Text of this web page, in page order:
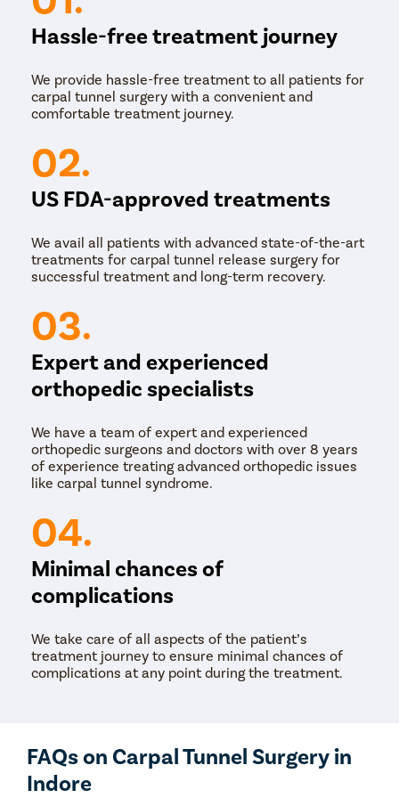
Hassle-free treatment journey
We provide hassle-free treatment to all patients for
carpal tunnel surgery with a convenient and
comfortable treatment journey.
02.
US FDA-approved treatments
We avail all patients with advanced state-of-the-art
treatments for carpal tunnel release surgery for
successful treatment and long-term recovery.
03.
Expert and experienced
orthopedic specialists
We have a team of expert and experienced
orthopedic surgeons and doctors with over 8 years
of experience treating advanced orthopedic issues
like carpal tunnel syndrome.
04.
Minimal chances of
complications
We take care of all aspects of the patient’s
treatment journey to ensure minimal chances of
complications at any point during the treatment.
FAQs on Carpal Tunnel Surgery in
Indore